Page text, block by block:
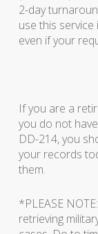
2-day
use this
even if your
If you are a
you do not
DD-214, you
your records
them.
*PLEASE
retrieving